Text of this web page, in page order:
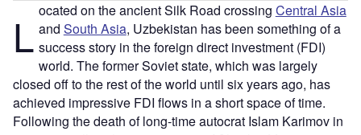
L ocated on the ancient Silk Road crossing Central Asia
and South Asia, Uzbekistan has been something of a
success story in the foreign direct investment (FDI)
world. The former Soviet state, which was largely
closed off to the rest of the world until six years ago, has
achieved impressive FDI flows in a short space of time.
Following the death of long-time autocrat Islam Karimov in